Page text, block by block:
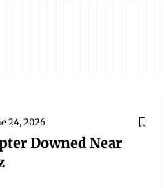
24, 2026
Downed Near